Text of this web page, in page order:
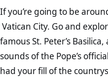
If you’re going to be
Vatican City. Go and
famous St. Peter’s
sounds of the Pope’s
had your fill of the